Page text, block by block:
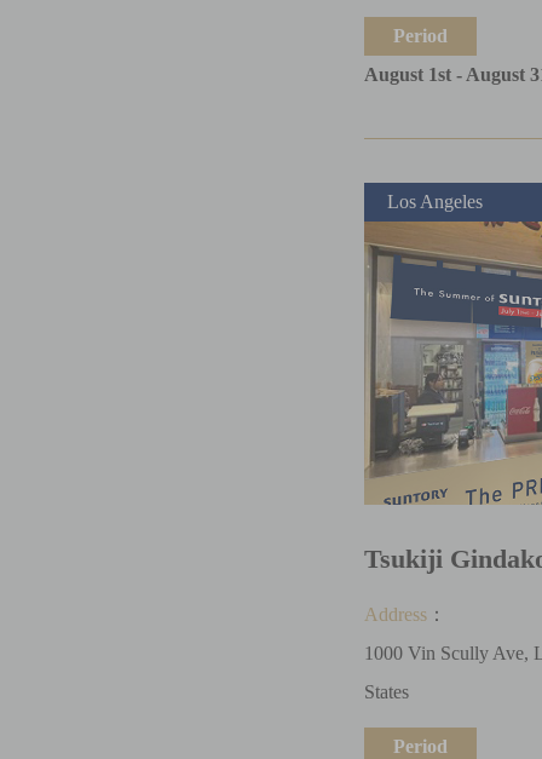
Period
August 1st - August
Los Angeles
Tsukiji
Address：
1000 Vin Scully Ave,
States
Period